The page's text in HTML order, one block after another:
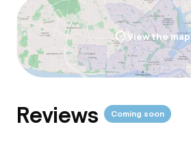
View the map
Reviews Coming soon